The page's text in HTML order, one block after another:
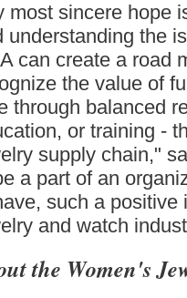
most sincere hope
understanding the
can create a road
the value of
through balanced
or training -
supply chain,"
a part of an
such a positive
and watch
the Women's